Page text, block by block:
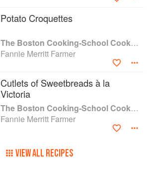
Potato Croquettes
The Boston Cooking-School Cook Book
Fannie Merritt Farmer
Cutlets of Sweetbreads à la
Victoria
The Boston Cooking-School Cook Book
Fannie Merritt Farmer
VIEW ALL RECIPES